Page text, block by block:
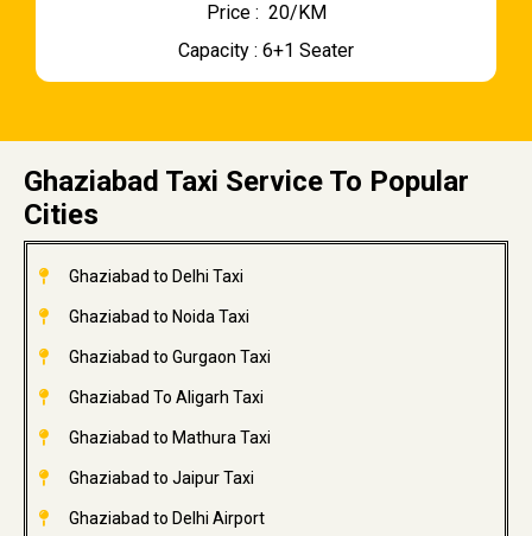
Price : ₹ 20/KM
Capacity : 6+1 Seater
Ghaziabad Taxi Service To Popular
Cities
Ghaziabad to Delhi Taxi
Ghaziabad to Noida Taxi
Ghaziabad to Gurgaon Taxi
Ghaziabad To Aligarh Taxi
Ghaziabad to Mathura Taxi
Ghaziabad to Jaipur Taxi
Ghaziabad to Delhi Airport